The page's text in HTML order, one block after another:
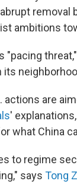
removal
ambitions
"pacing
actions are
'
what China
to regime
says Tong